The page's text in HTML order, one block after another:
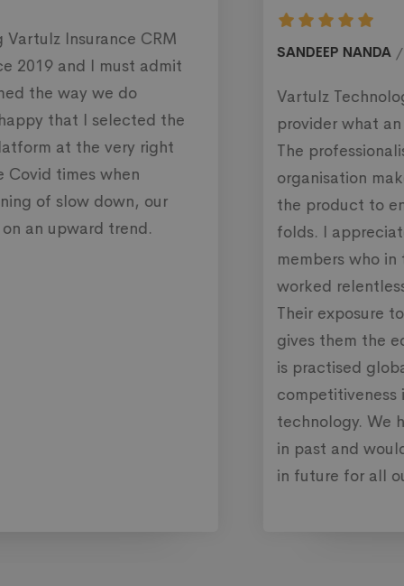
SecurityInvestmentsLimited
Vartulz Technology is a complete solution
provider what an organisation is looking for.
The professionalism and dedication of their
organisation makes them perfect in delivering
the product to enhance productivity many
folds. I appreciate the efforts of their team
members who in these hard times of pandemic
worked relentlessly to meet their commitment.
Their exposure to the international market
gives them the edge to bring a solution which
is practised globally and further gave us
competitiveness in terms of functionality and
technology. We have been using their services
in past and would continue to work with them
in future for all our requirements.